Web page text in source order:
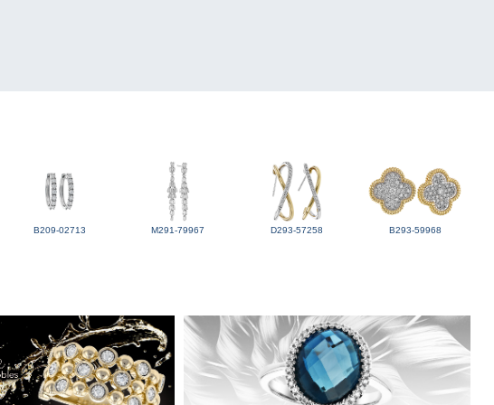
B209-02713 M291-79967 D293-57258 B293-59968